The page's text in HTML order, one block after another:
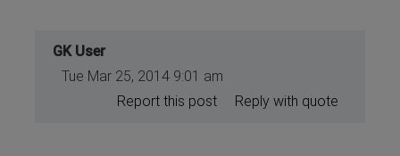
GK User
Tue Mar 25, 2014 9:01 am
Reply with quote
Report this post